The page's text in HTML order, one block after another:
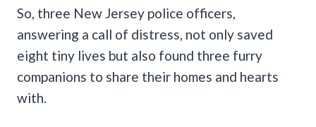
So, three New Jersey police officers,
answering a call of distress, not only saved
eight tiny lives but also found three furry
companions to share their homes and hearts
with.